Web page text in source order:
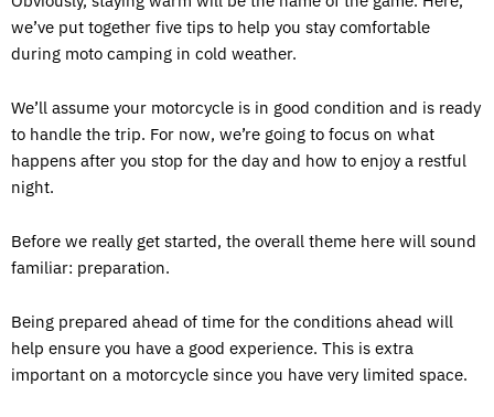
we’ve put together five tips to help you stay comfortable
during moto camping in cold weather.
We’ll assume your motorcycle is in good condition and is ready
to handle the trip. For now, we’re going to focus on what
happens after you stop for the day and how to enjoy a restful
night.
Before we really get started, the overall theme here will sound
familiar: preparation.
Being prepared ahead of time for the conditions ahead will
help ensure you have a good experience. This is extra
important on a motorcycle since you have very limited space.